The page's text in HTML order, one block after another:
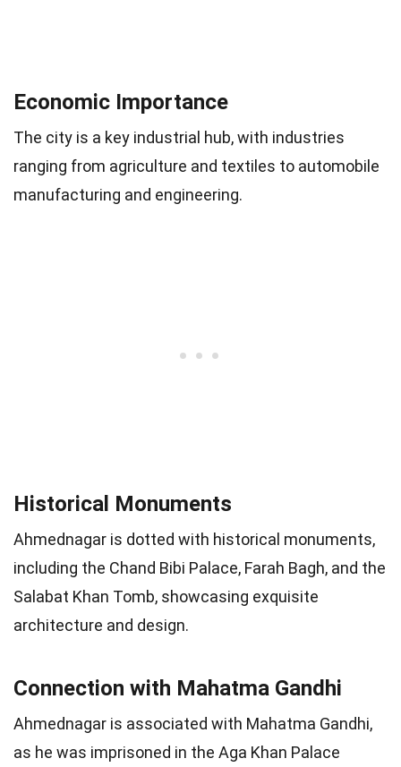
Economic Importance
The city is a key industrial hub, with industries
ranging from agriculture and textiles to automobile
manufacturing and engineering.
Historical Monuments
Ahmednagar is dotted with historical monuments,
including the Chand Bibi Palace, Farah Bagh, and the
Salabat Khan Tomb, showcasing exquisite
architecture and design.
Connection with Mahatma Gandhi
Ahmednagar is associated with Mahatma Gandhi,
as he was imprisoned in the Aga Khan Palace